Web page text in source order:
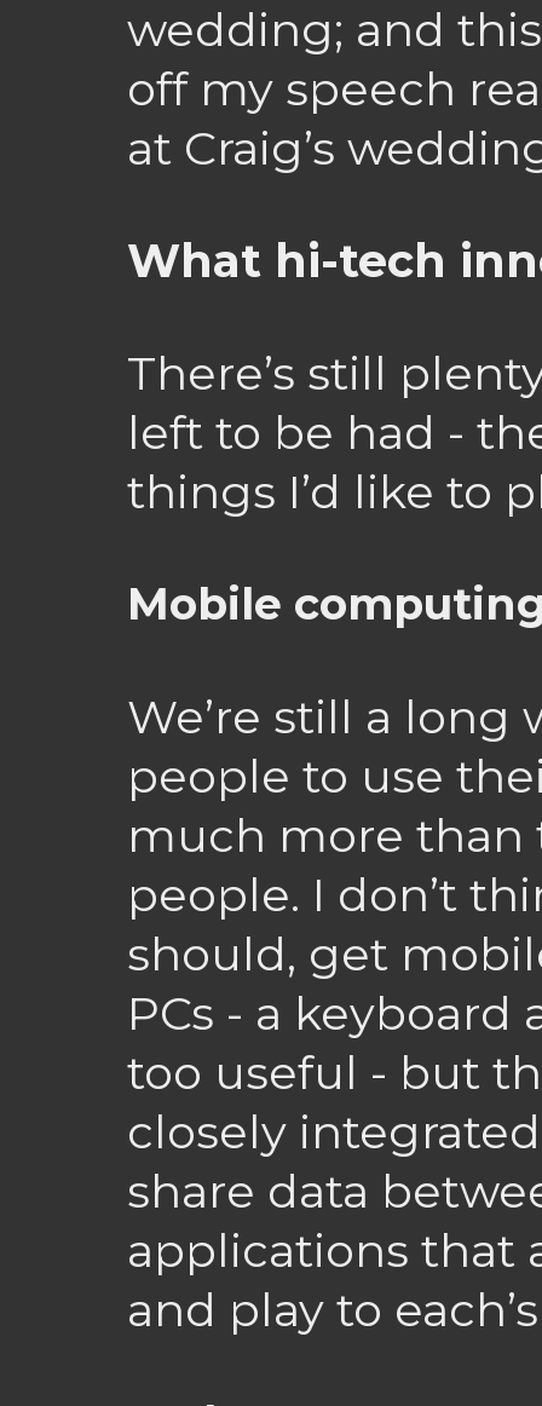
wedding; and
off my speech
at Craig’s
What hi-tech
There’s still
left to be had -
things I’d like to
Mobile
We’re still a
people to use
much more
people. I don’t
should, get
PCs - a keyboard
too useful - but
closely
share data
applications that
and play to